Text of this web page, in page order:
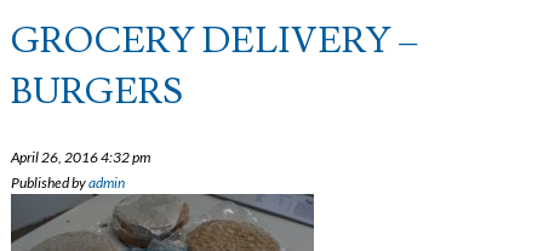
GROCERY DELIVERY –
BURGERS
April 26, 2016 4:32 pm
Published byadmin